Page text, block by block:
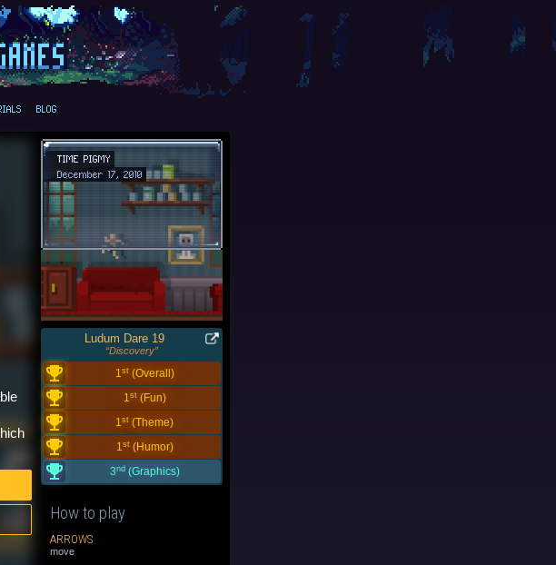
BLOG
TIME PIGMY
December 17, 2010
Ludum Dare 19
“Discovery”
1st(Overall)
1st(Fun)
1st (Theme)
1st(Humor)
3nd(Graphics)
How to play
ARROWS
move